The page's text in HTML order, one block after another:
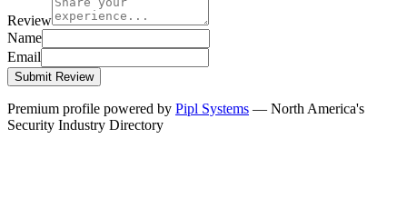
Review
Name
Email
Submit Review
Premium profile powered by Pipl Systems — North America's
Security Industry Directory